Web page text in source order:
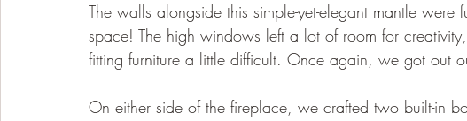
The walls alongside this simple-yet-elegant mantle
space! The high windows left a lot of room for
fitting furniture a little difficult. Once again, we got out
On either side of the fireplace, we crafted two built-in